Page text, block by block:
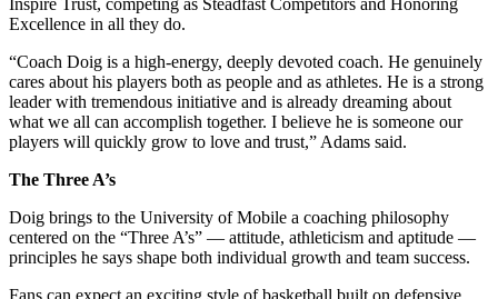
Excellence in all they do.
“Coach Doig is a high-energy, deeply devoted coach. He genuinely
cares about his players both as people and as athletes. He is a strong
leader with tremendous initiative and is already dreaming about
what we all can accomplish together. I believe he is someone our
players will quickly grow to love and trust,” Adams said.
The Three A’s
Doig brings to the University of Mobile a coaching philosophy
centered on the “Three A’s” — attitude, athleticism and aptitude —
principles he says shape both individual growth and team success.
Fans can expect an exciting style of basketball built on defensive